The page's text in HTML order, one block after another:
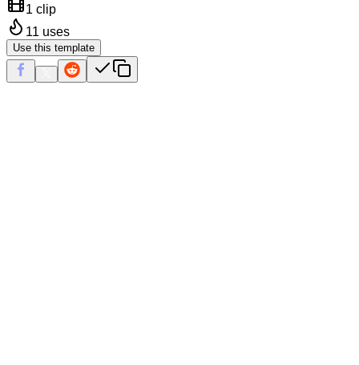
1 clip
11 uses
Use this template